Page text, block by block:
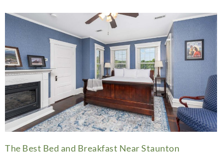
The Best Bed and Breakfast Near Staunton